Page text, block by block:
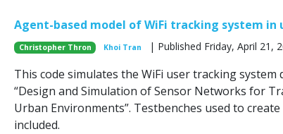
Agent-based model of WiFi tracking system in
Christopher Thron Khoi Tran | Published Friday, April 21,
This code simulates the WiFi user tracking system
“Design and Simulation of Sensor Networks for
Urban Environments”. Testbenches used to
included.